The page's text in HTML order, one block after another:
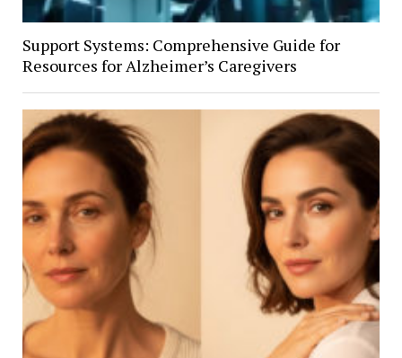
Support Systems: Comprehensive Guide for
Resources for Alzheimer’s Caregivers